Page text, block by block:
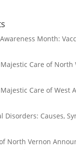
Month:
Care of North
Care of West
Disorders: Causes,
North Vernon